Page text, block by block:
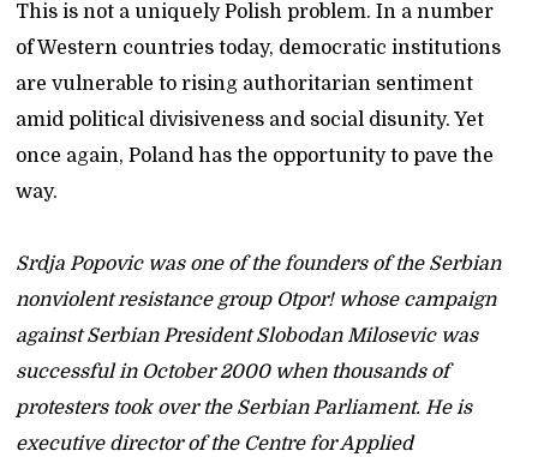
This is not a uniquely Polish problem. In a number
of Western countries today, democratic institutions
are vulnerable to rising authoritarian sentiment
amid political divisiveness and social disunity. Yet
once again, Poland has the opportunity to pave the
way.
Srdja Popovic was one of the founders of the Serbian
nonviolent resistance group Otpor! whose campaign
against Serbian President Slobodan Milosevic was
successful in October 2000 when thousands of
protesters took over the Serbian Parliament. He is
executive director of the Centre for Applied